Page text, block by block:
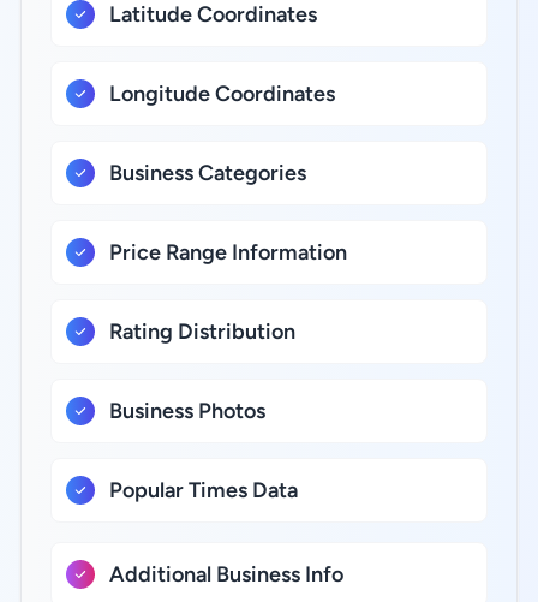
Latitude Coordinates
Longitude Coordinates
Business Categories
Price Range Information
Rating Distribution
Business Photos
Popular Times Data
Additional Business Info